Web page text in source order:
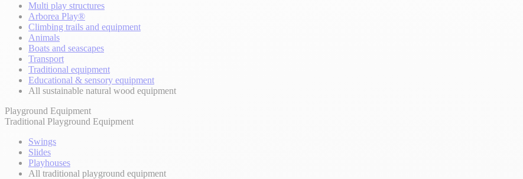
Multi play structures
Arborea Play®
Climbing trails and equipment
Animals
Boats and seascapes
Transport
Traditional equipment
Educational & sensory equipment
All sustainable natural wood equipment
Playground Equipment
Traditional Playground Equipment
Swings
Slides
Playhouses
All traditional playground equipment